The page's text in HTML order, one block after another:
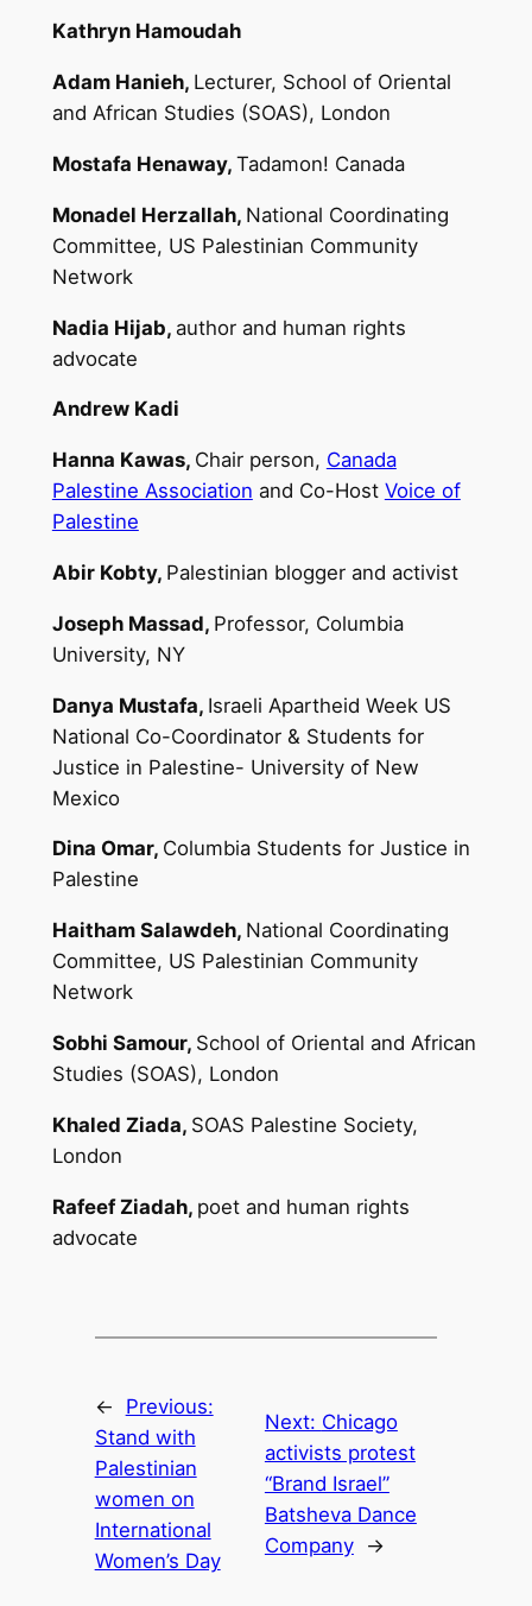
Kathryn Hamoudah
Adam Hanieh, Lecturer, School of Oriental
and African Studies (SOAS), London
Mostafa Henaway, Tadamon! Canada
Monadel Herzallah, National Coordinating
Committee, US Palestinian Community
Network
Nadia Hijab, author and human rights
advocate
Andrew Kadi
Hanna Kawas, Chair person, Canada
Palestine Association and Co-Host Voice of
Palestine
Abir Kobty, Palestinian blogger and activist
Joseph Massad, Professor, Columbia
University, NY
Danya Mustafa, Israeli Apartheid Week US
National Co-Coordinator & Students for
Justice in Palestine- University of New
Mexico
Dina Omar, Columbia Students for Justice in
Palestine
Haitham Salawdeh, National Coordinating
Committee, US Palestinian Community
Network
Sobhi Samour, School of Oriental and African
Studies (SOAS), London
Khaled Ziada, SOAS Palestine Society,
London
Rafeef Ziadah, poet and human rights
advocate
←
Previous:
Stand with
Palestinian
women on
International
Women’s Day
Next: Chicago
activists protest
“Brand Israel”
Batsheva Dance
Company
→